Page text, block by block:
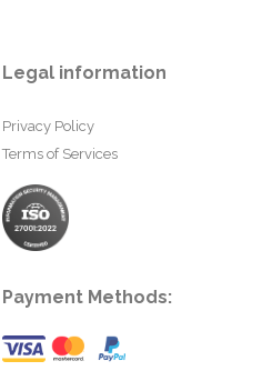
Legal information
Privacy Policy
Terms of Services
Payment Methods: